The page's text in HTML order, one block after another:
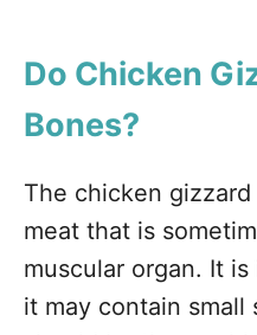
Do Chicken
Bones?
The chicken
meat that is
muscular organ. It
it may contain